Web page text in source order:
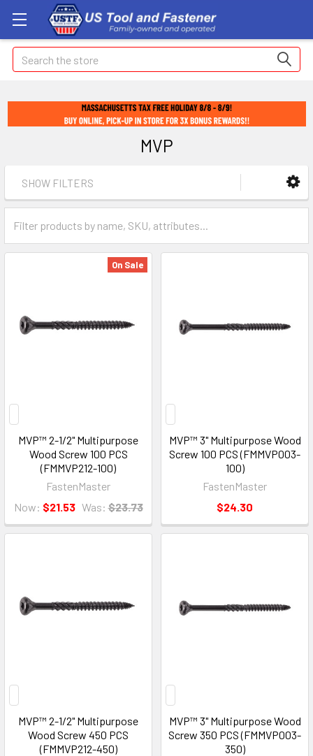
Search
MVP
SHOW FILTERS
On Sale
MVP™ 2-1/2" Multipurpose
Wood Screw 100 PCS
(FMMVP212-100)
FastenMaster
Now: $21.53 Was: $23.73
MVP™ 3" Multipurpose Wood
Screw 100 PCS (FMMVP003-
100)
FastenMaster
$24.30
MVP™ 2-1/2" Multipurpose
Wood Screw 450 PCS
(FMMVP212-450)
MVP™ 3" Multipurpose Wood
Screw 350 PCS (FMMVP003-
350)